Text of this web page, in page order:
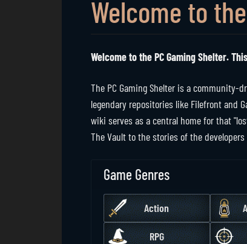
Random Entry
Mod Archive
Welcome to
Welcome to the PC Gaming Shelter.
The PC Gaming Shelter is a community-
legendary repositories like Filefront and
wiki serves as a central home for that
The Vault to the stories of the
Game Genres
Action
RPG